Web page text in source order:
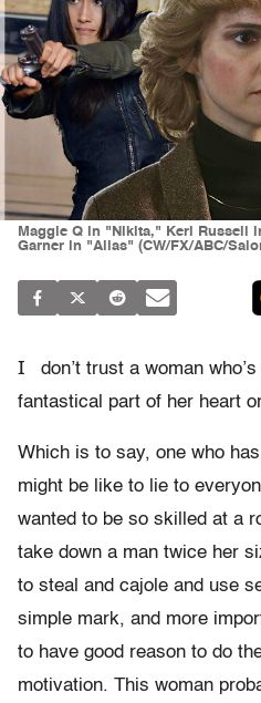
Maggie Q in "Nikita," Keri Russell
Garner in "Alias" (CW/FX/ABC/
I
don’t trust a woman
fantastical part of her heart
Which is to say, one who
might be like to lie to
wanted to be so skilled at a
take down a man twice her
to steal and cajole and use
simple mark, and more
to have good reason to do
motivation. This woman